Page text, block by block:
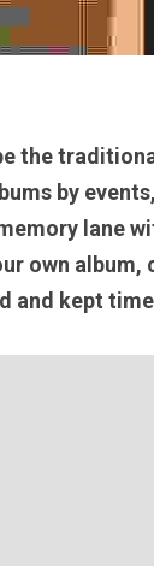
the
by
lane
own album,
and kept